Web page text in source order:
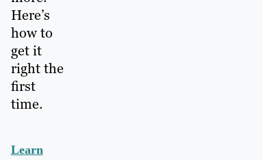
Here’s
how to
get it
right the
first
time.
Learn